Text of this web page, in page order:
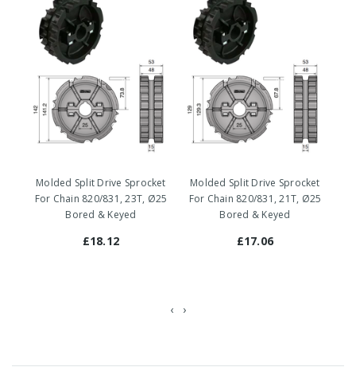
Molded Split Drive Sprocket
For Chain 820/831, 23T, Ø25
Bored & Keyed
£18.12
Molded Split Drive Sprocket
For Chain 820/831, 21T, Ø25
Bored & Keyed
£17.06
‹ ›